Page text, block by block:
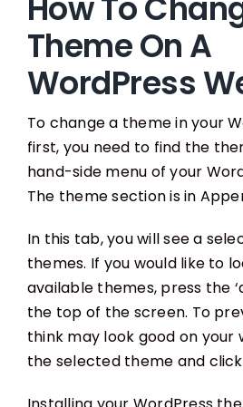
Theme On A
WordPress
To change a theme in your
first, you need to find the
hand-side menu of your
The theme section is in
In this tab, you will see a
themes. If you would like to
available themes, press the
the top of the screen. To
think may look good on your
the selected theme and